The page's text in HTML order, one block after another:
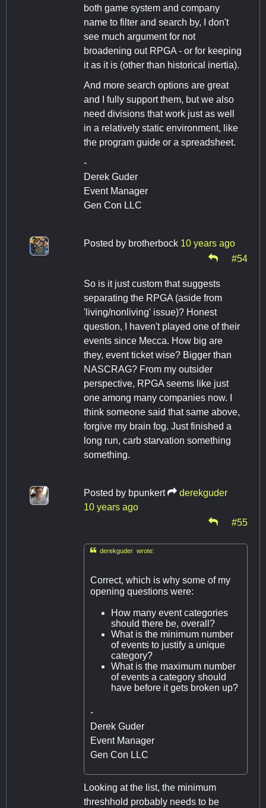
both game system and company
name to filter and search by, I don't
see much argument for not
broadening out RPGA - or for keeping
it as it is (other than historical inertia).
And more search options are great
and I fully support them, but we also
need divisions that work just as well
in a relatively static environment, like
the program guide or a spreadsheet.
-
Derek Guder
Event Manager
Gen Con LLC
Posted by brotherbock 10 years ago
#54
So is it just custom that suggests
separating the RPGA (aside from
'living/nonliving' issue)? Honest
question, I haven't played one of their
events since Mecca. How big are
they, event ticket wise? Bigger than
NASCRAG? From my outsider
perspective, RPGA seems like just
one among many companies now. I
think someone said that same above,
forgive my brain fog. Just finished a
long run, carb starvation something
something.
Posted by bpunkert
derekguder
10 years ago
#55
derekguder wrote:
Correct, which is why some of my
opening questions were:
How many event categories
should there be, overall?
What is the minimum number
of events to justify a unique
category?
What is the maximum number
of events a category should
have before it gets broken up?
-
Derek Guder
Event Manager
Gen Con LLC
Looking at the list, the minimum
threshhold probably needs to be